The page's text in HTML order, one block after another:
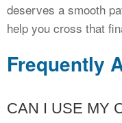
deserves a smooth
help you cross that
Frequently
CAN I USE MY